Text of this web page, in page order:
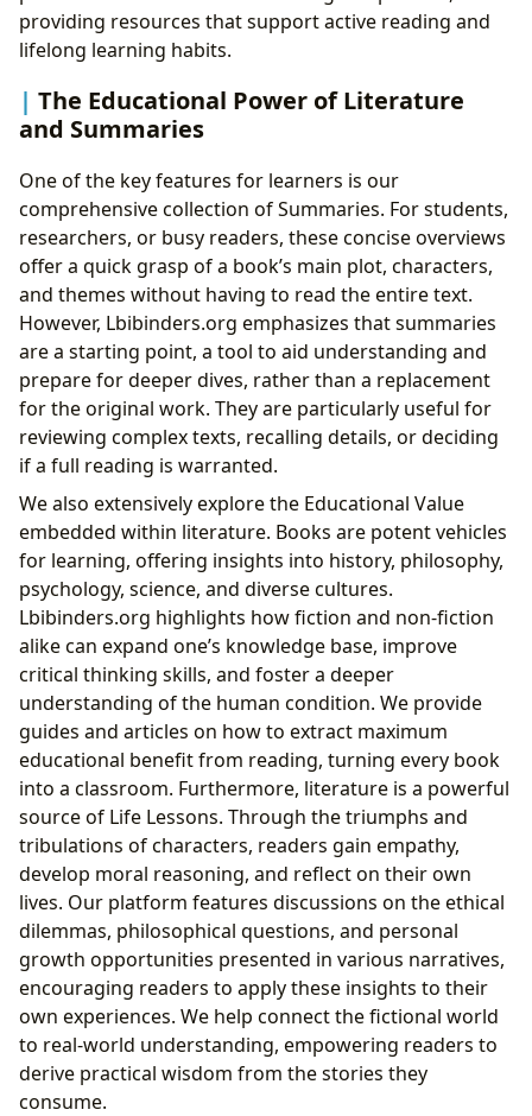
providing resources that support active reading and
lifelong learning habits.
The Educational Power of Literature
and Summaries
One of the key features for learners is our
comprehensive collection of Summaries. For students,
researchers, or busy readers, these concise overviews
offer a quick grasp of a book’s main plot, characters,
and themes without having to read the entire text.
However, Lbibinders.org emphasizes that summaries
are a starting point, a tool to aid understanding and
prepare for deeper dives, rather than a replacement
for the original work. They are particularly useful for
reviewing complex texts, recalling details, or deciding
if a full reading is warranted.
We also extensively explore the Educational Value
embedded within literature. Books are potent vehicles
for learning, offering insights into history, philosophy,
psychology, science, and diverse cultures.
Lbibinders.org highlights how fiction and non-fiction
alike can expand one’s knowledge base, improve
critical thinking skills, and foster a deeper
understanding of the human condition. We provide
guides and articles on how to extract maximum
educational benefit from reading, turning every book
into a classroom. Furthermore, literature is a powerful
source of Life Lessons. Through the triumphs and
tribulations of characters, readers gain empathy,
develop moral reasoning, and reflect on their own
lives. Our platform features discussions on the ethical
dilemmas, philosophical questions, and personal
growth opportunities presented in various narratives,
encouraging readers to apply these insights to their
own experiences. We help connect the fictional world
to real-world understanding, empowering readers to
derive practical wisdom from the stories they
consume.